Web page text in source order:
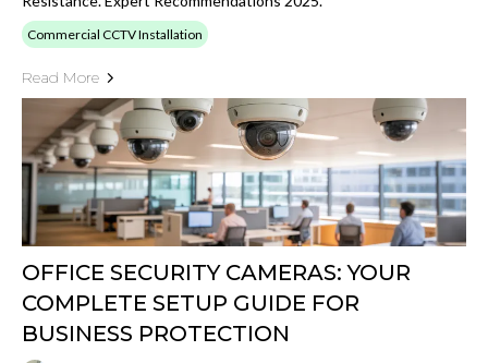
Commercial CCTV Installation
Read More
OFFICE SECURITY CAMERAS: YOUR
COMPLETE SETUP GUIDE FOR
BUSINESS PROTECTION